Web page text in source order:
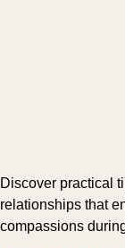
Discover practical
relationships that
compassions